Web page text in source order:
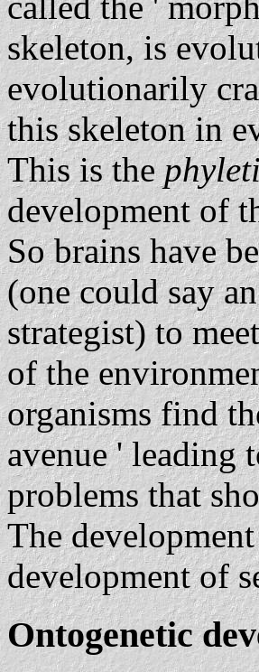
skeleton, is
evolutionarily
this skeleton in
This is the
development of
So brains have
(one could say
strategist) to
of the
organisms find
avenue ' leading
problems that
The
development of
Ontogenetic